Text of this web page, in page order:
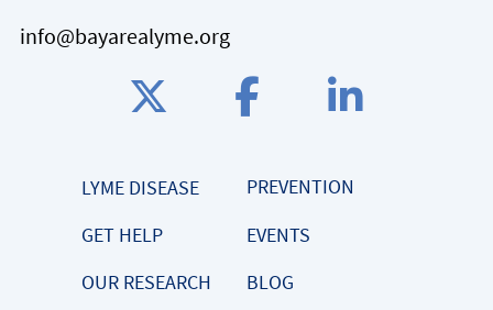
info@bayarealyme.org
LYME DISEASE
PREVENTION
GET HELP
EVENTS
OUR RESEARCH
BLOG